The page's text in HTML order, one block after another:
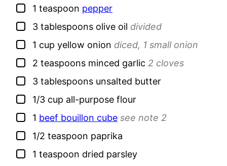
▢
1 teaspoon pepper
▢
3 tablespoons olive oil divided
▢
1 cup yellow onion diced, 1 small onion
▢
2 teaspoons minced garlic 2 cloves
▢
3 tablespoons unsalted butter
▢
1/3 cup all-purpose flour
▢
1 beef bouillon cube see note 2
▢
1/2 teaspoon paprika
▢
1 teaspoon dried parsley